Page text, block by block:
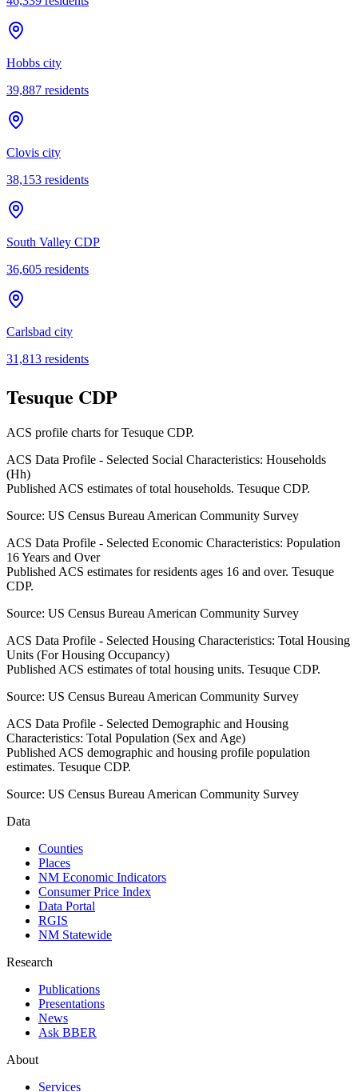
Hobbs city
39,887 residents
Clovis city
38,153 residents
South Valley CDP
36,605 residents
Carlsbad city
31,813 residents
Tesuque CDP
ACS profile charts forTesuque CDP.
ACS Data Profile - Selected Social Characteristics: Households
(Hh)
Published ACS estimates of total households. Tesuque CDP.
Source: US Census Bureau American Community Survey
ACS Data Profile - Selected Economic Characteristics: Population
16 Years and Over
Published ACS estimates for residents ages 16 and over. Tesuque
CDP.
Source: US Census Bureau American Community Survey
ACS Data Profile - Selected Housing Characteristics: Total Housing
Units (For Housing Occupancy)
Published ACS estimates of total housing units. Tesuque CDP.
Source: US Census Bureau American Community Survey
ACS Data Profile - Selected Demographic and Housing
Characteristics: Total Population (Sex and Age)
Published ACS demographic and housing profile population
estimates. Tesuque CDP.
Source: US Census Bureau American Community Survey
Data
Counties
Places
NM Economic Indicators
Consumer Price Index
Data Portal
RGIS
NM Statewide
Research
Publications
Presentations
News
Ask BBER
About
Services